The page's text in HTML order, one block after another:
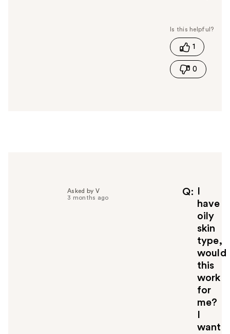
s
h
s
1
0
Q
have
oily
skin
type,
would
this
work
for
me?
want
Asked by V
3 months ago